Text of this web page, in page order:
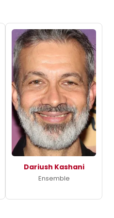
Dariush Kashani
Ensemble